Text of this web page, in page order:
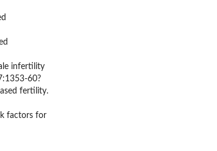
infertility
60?
fertility.
factors for